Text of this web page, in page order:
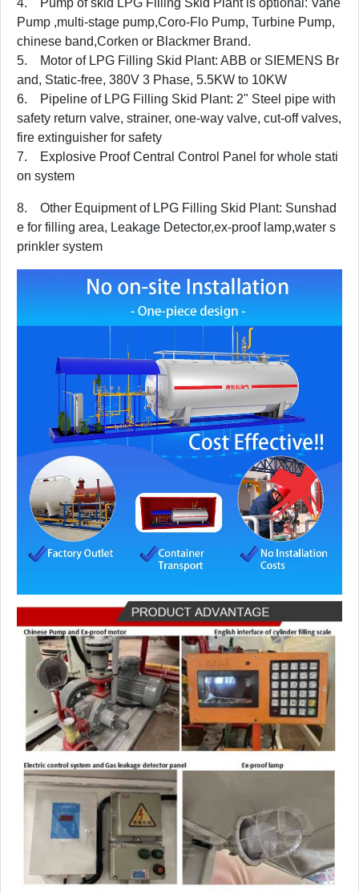
4. Pump of skid LPG Filling Skid Plant is optional: Vane
Pump ,multi-stage pump,Coro-Flo Pump, Turbine Pump,
chinese band,Corken or Blackmer Brand.
5. Motor of LPG Filling Skid Plant: ABB or SIEMENS Br
and, Static-free, 380V 3 Phase, 5.5KW to 10KW
6. Pipeline of LPG Filling Skid Plant: 2" Steel pipe with
safety return valve, strainer, one-way valve, cut-off valves,
fire extinguisher for safety
7. Explosive Proof Central Control Panel for whole stati
on system
8. Other Equipment of LPG Filling Skid Plant: Sunshad
e for filling area, Leakage Detector,ex-proof lamp,water s
prinkler system